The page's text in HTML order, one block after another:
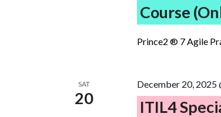
Course
Prince2 ® 7 Agile
SAT
20
December 20, 2025
ITIL4